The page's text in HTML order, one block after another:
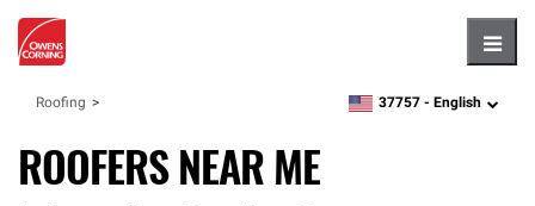
Roofing zipcode,language
37757 - English
ROOFERS NEAR ME